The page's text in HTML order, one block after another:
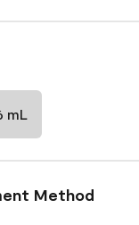
mL
Method